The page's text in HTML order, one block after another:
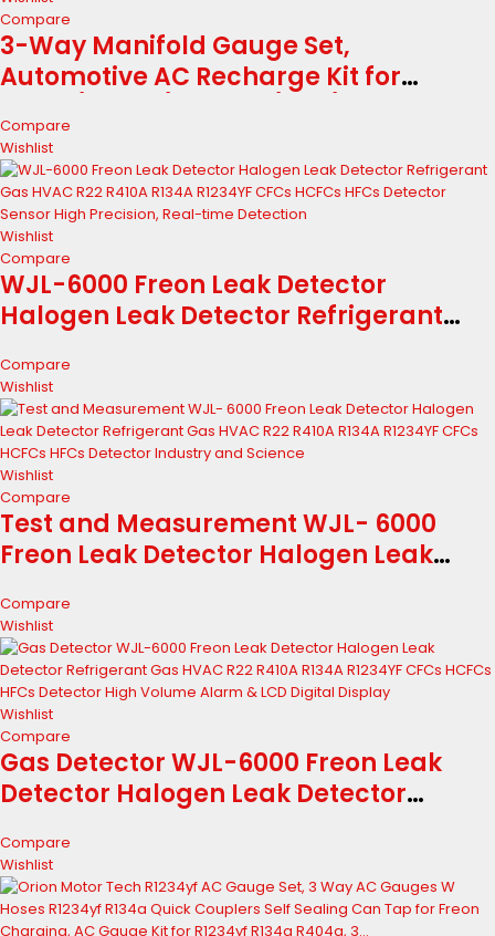
Compare
3-Way Manifold Gauge Set,
Automotive AC Recharge Kit for
Refrigerant Charging Tool for Car
Freon Charging & Evacuation
Compare
Wishlist
Wishlist
Compare
WJL-6000 Freon Leak Detector
Halogen Leak Detector Refrigerant
CFCs HCFCs HFCs Detector Sensor High
Precision, Real-time Detection
Compare
Wishlist
Wishlist
Compare
Test and Measurement WJL- 6000
Freon Leak Detector Halogen Leak
R410A R134A R1234YF CFCs HCFCs HFCs
Detector Industry and Science
Compare
Wishlist
Wishlist
Compare
Gas Detector WJL-6000 Freon Leak
Detector Halogen Leak Detector
R1234YF CFCs HCFCs HFCs Detector
High Volume Alarm & LCD Digital
Display
Compare
Wishlist